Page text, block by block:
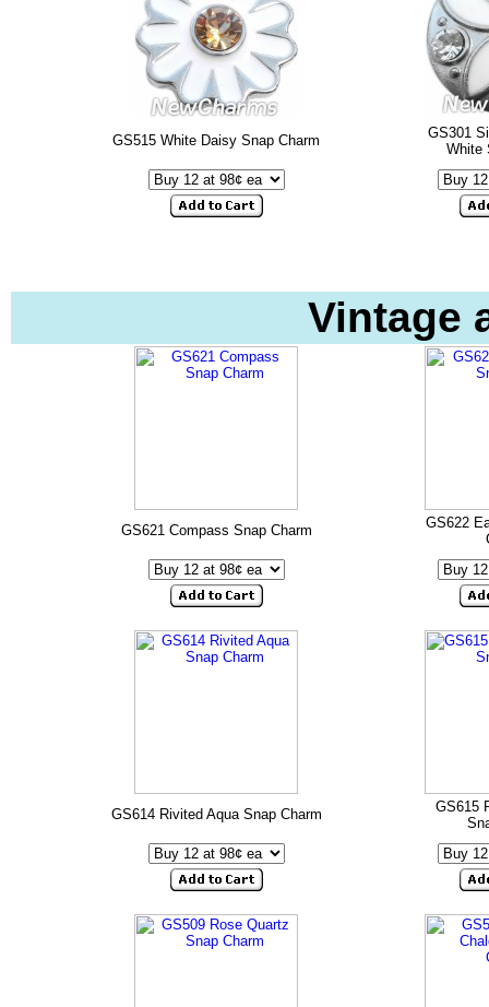
GS515 White Daisy Snap Charm
GS301
White
Vintage
GS621 Compass Snap Charm
GS622
GS614 Rivited Aqua Snap Charm
GS615